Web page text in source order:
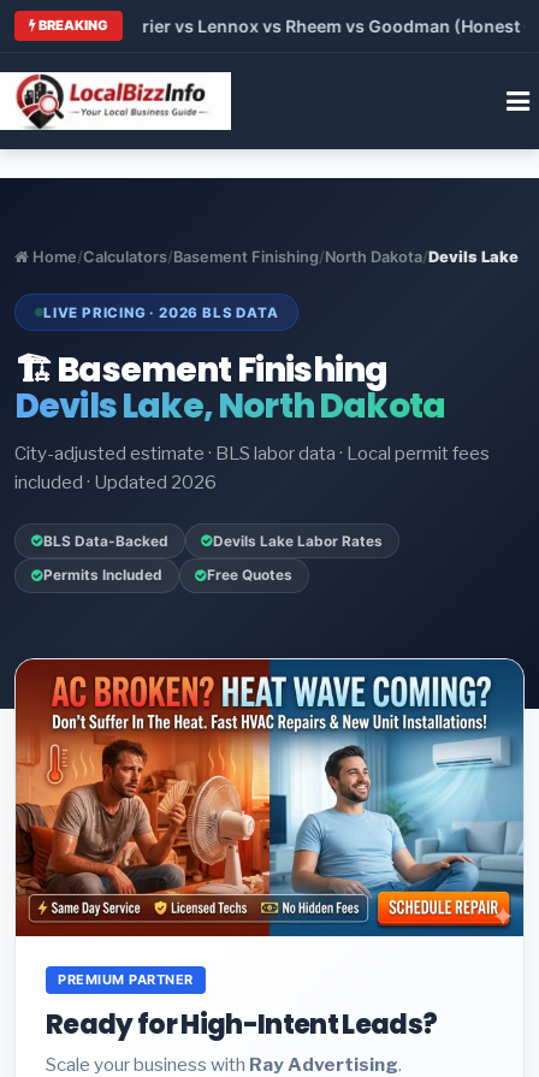
BREAKING
vs Carrier vs Lennox vs Rheem vs Goodman (Honest
Home/Calculators/Basement Finishing/North Dakota/Devils Lake
LIVE PRICING · 2026 BLS DATA
🏗️ Basement Finishing
Devils Lake, North Dakota
City-adjusted estimate · BLS labor data · Local permit fees
included · Updated 2026
BLS Data-Backed Devils Lake Labor Rates
Permits Included Free Quotes
PREMIUM PARTNER
Ready for High-Intent Leads?
Scale your business with Ray Advertising.